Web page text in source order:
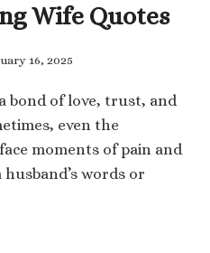
Wife Quotes
16, 2025
bond of love, trust, and
even the
moments of pain and
words or